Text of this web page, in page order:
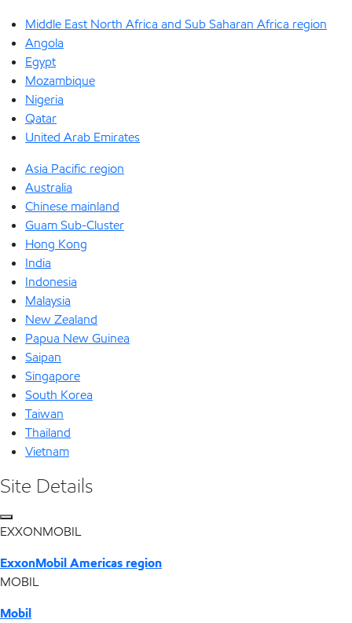
Middle East North Africa and Sub Saharan Africa region
Angola
Egypt
Mozambique
Nigeria
Qatar
United Arab Emirates
Asia Pacific region
Australia
Chinese mainland
Guam Sub-Cluster
Hong Kong
India
Indonesia
Malaysia
New Zealand
Papua New Guinea
Saipan
Singapore
South Korea
Taiwan
Thailand
Vietnam
Site Details
EXXONMOBIL
ExxonMobil Americas region
MOBIL
Mobil